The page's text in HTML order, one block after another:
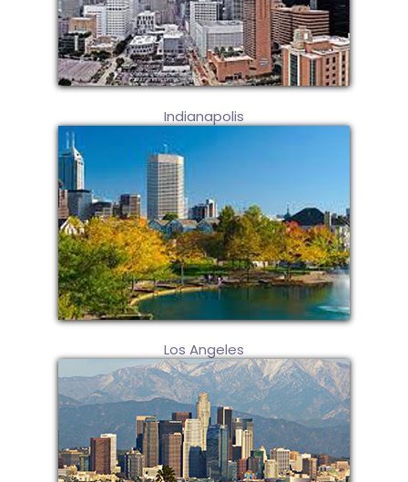
Indianapolis
Los Angeles